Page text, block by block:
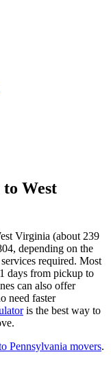
West
Virginia (about 239
depending on the
required. Most
days from pickup to
can also offer
need faster
is the best way to
Pennsylvania movers.